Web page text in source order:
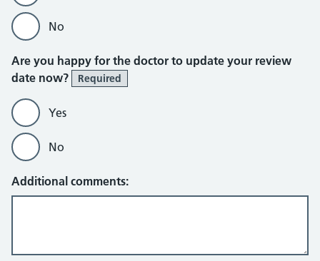
No
Are you happy for the doctor to update your review
date now?
Required
Yes
No
Additional comments: